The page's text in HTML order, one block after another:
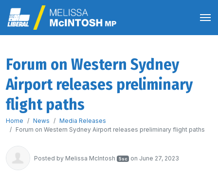
Forum on Western Sydney
Airport releases preliminary
flight paths
Home News
Media Releases
Forum on Western Sydney Airport releases preliminary flight paths
Posted by Melissa McIntosh 5sc on June 27, 2023